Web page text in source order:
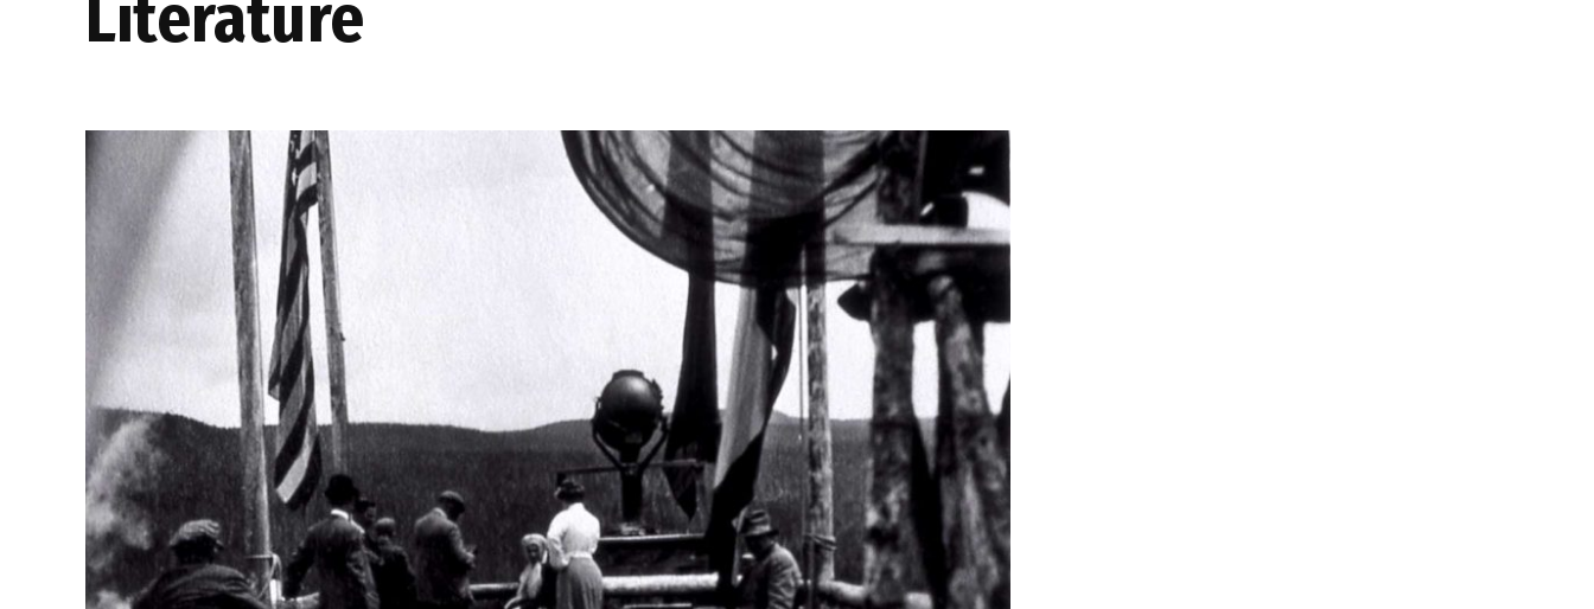
literature